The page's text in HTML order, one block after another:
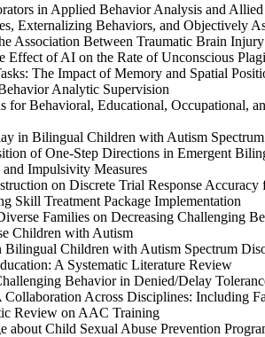
in Applied Behavior Analysis and Allied
Externalizing Behaviors, and Objectively
Between Traumatic Brain
of AI on the Rate of Unconscious
The Impact of Memory and Spatial
Analytic Supervision
Behavioral, Educational, Occupational,
in Bilingual Children with Autism
of One-Step Directions in Emergent
Impulsivity Measures
on Discrete Trial Response
Skill Treatment Package Implementation
Families on Decreasing Challenging
Children with Autism
Children with Autism Spectrum
A Systematic Literature Review
Behavior in Denied/Delay
Across Disciplines: Including
Review on AAC Training
Child Sexual Abuse Prevention